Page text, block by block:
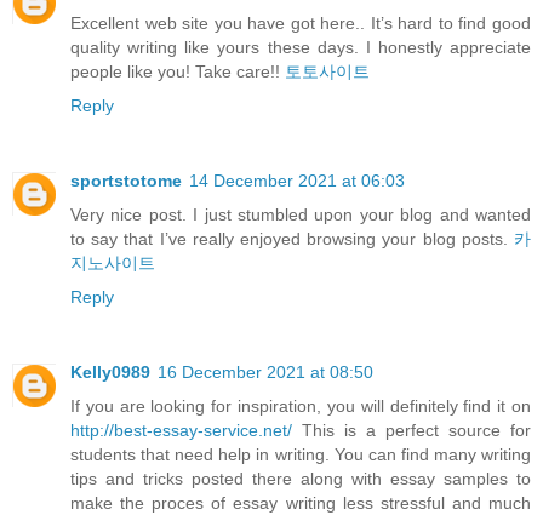
Excellent web site you have got here.. It’s hard to find good
quality writing like yours these days. I honestly appreciate
people like you! Take care!! 토토사이트
Reply
sportstotome 14 December 2021 at 06:03
Very nice post. I just stumbled upon your blog and wanted
to say that I’ve really enjoyed browsing your blog posts. 카
지노사이트
Reply
Kelly0989 16 December 2021 at 08:50
If you are looking for inspiration, you will definitely find it on
http://best-essay-service.net/ This is a perfect source for
students that need help in writing. You can find many writing
tips and tricks posted there along with essay samples to
make the proces of essay writing less stressful and much